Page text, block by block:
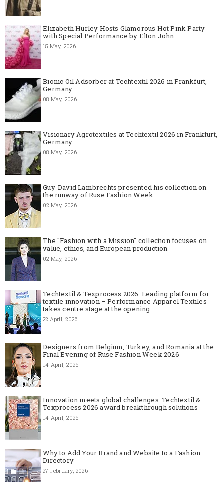
Elizabeth Hurley Hosts Glamorous Hot Pink Party
with Special Performance by Elton John
15 May, 2026
Bionic Oil Adsorber at Techtextil 2026 in Frankfurt,
Germany
08 May, 2026
Visionary Agrotextiles at Techtextil 2026 in Frankfurt,
Germany
08 May, 2026
Guy-David Lambrechts presented his collection on
the runway of Ruse Fashion Week
02 May, 2026
The "Fashion with a Mission" collection focuses on
value, ethics, and European production
02 May, 2026
Techtextil & Texprocess 2026: Leading platform for
textile innovation – Performance Apparel Textiles
takes centre stage at the opening
22 April, 2026
Designers from Belgium, Turkey, and Romania at the
Final Evening of Ruse Fashion Week 2026
14 April, 2026
Innovation meets global challenges: Techtextil &
Texprocess 2026 award breakthrough solutions
14 April, 2026
Why to Add Your Brand and Website to a Fashion
Directory
27 February, 2026